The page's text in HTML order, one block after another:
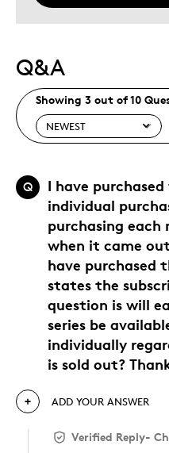
Q&A
Showing 3 out of 10
Q
I have
individual
purchasing each
when it came
have purchased
states the
question is will
series be
individually
is sold out?
ADD YOUR ANSWER
Verified Reply-